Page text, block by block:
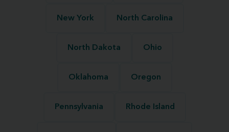
New York North Carolina
North Dakota Ohio
Oklahoma Oregon
Pennsylvania Rhode Island